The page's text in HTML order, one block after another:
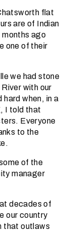
flat
are of Indian
ago
one of their
we had stone
with our
when, in a
I told that
Everyone
to the
of the
manager
decades of
our country
that outlaws